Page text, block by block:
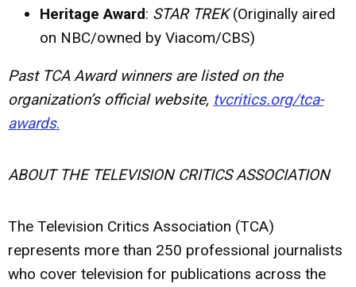
Heritage Award: STAR TREK(Originally aired
on NBC/owned by Viacom/CBS)
Past TCA Award winners are listed on the
organization’s official website, tvcritics.org/tca-
awards.
ABOUT THE TELEVISION CRITICS ASSOCIATION
The Television Critics Association (TCA)
represents more than 250 professional journalists
who cover television for publications across the